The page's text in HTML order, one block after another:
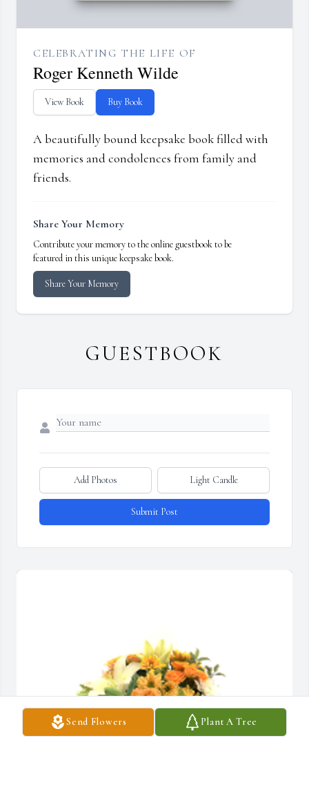
Send Flowers Plant A Tree
CELEBRATING THE LIFE OF
Roger Kenneth Wilde
View Book Buy Book
A beautifully bound keepsake book filled with
memories and condolences from family and
friends.
Share Your Memory
Contribute your memory to the online guestbook to be
featured in this unique keepsake book.
Share Your Memory
GUESTBOOK
Add Photos Light Candle
Submit Post